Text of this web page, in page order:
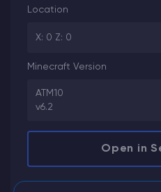
Location
X: 0 Z: 0
Minecraft Version
ATM10
v6.2
Open in